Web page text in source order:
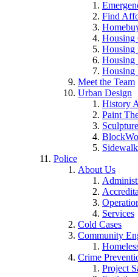
Find
Housing
Housing
Housing
Housing
Meet the Team
Urban Design
History
Paint
Police
About Us
Services
Cold Cases
Community
Crime
Project